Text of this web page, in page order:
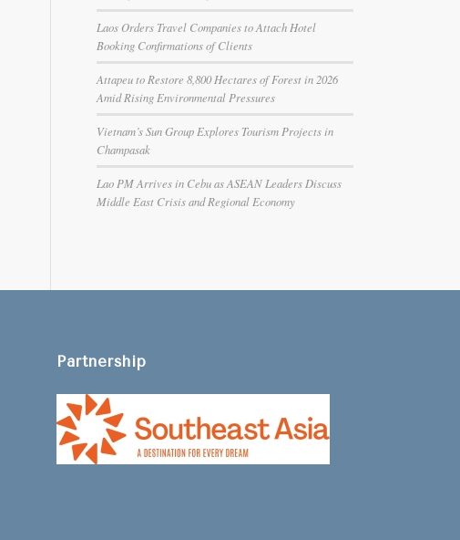
Laos Orders Travel Companies to Attach Hotel
Booking Confirmations of Clients
Attapeu to Restore 8,800 Hectares of Forest in 2026
Amid Rising Environmental Pressures
Vietnam’s Sun Group Explores Tourism Projects in
Champasak
Lao PM Arrives in Cebu as ASEAN Leaders Discuss
Middle East Crisis and Regional Economy
Partnership